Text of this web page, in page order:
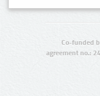
Co-funded
agreement no.: